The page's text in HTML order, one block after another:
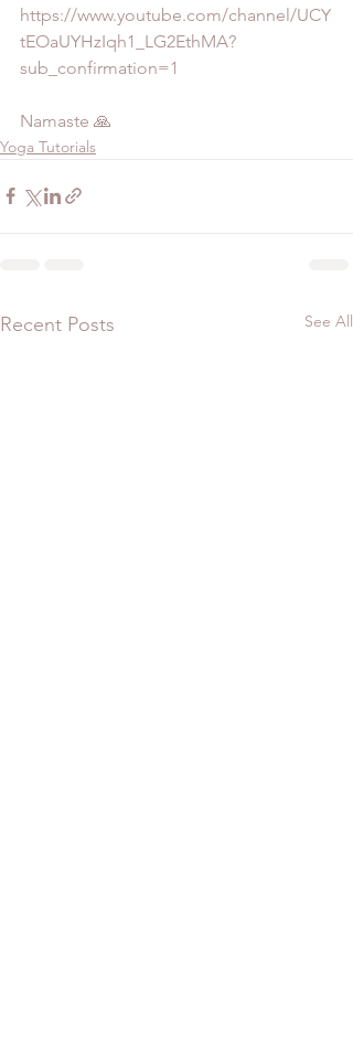
https://www.youtube.com/channel/UCY
tEOaUYHzIqh1_LG2EthMA?
sub_confirmation=1
Namaste 🙏
Yoga Tutorials
Recent Posts See All